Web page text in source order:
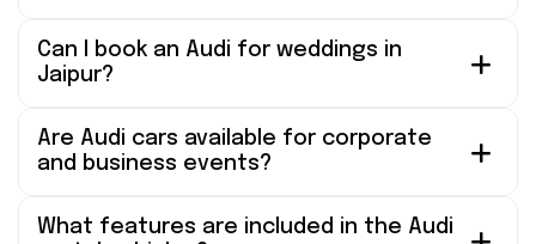
Can I book an Audi for weddings in
Jaipur?
Are Audi cars available for corporate
and business events?
What features are included in the Audi